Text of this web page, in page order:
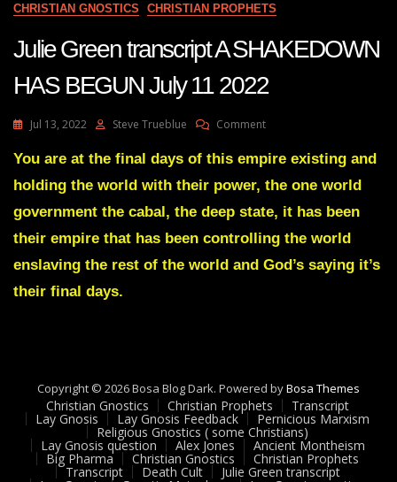
CHRISTIAN GNOSTICS CHRISTIAN PROPHETS
Julie Green transcript A SHAKEDOWN
HAS BEGUN July 11 2022
Jul 13, 2022 Steve Trueblue CommentOn
Green
A
SHAKEDOWN
HAS
BEGUN
July
11
You are at the final days of this empire existing and
holding the world with their power, the one world
government the cabal, the deep state, it has been
their empire that has been controlling the world
enslaving the rest of the world and God’s saying it’s
their final days.
Copyright © 2026 Bosa Blog Dark. Powered byBosa Themes
Christian Gnostics Christian Prophets Transcript
Lay Gnosis Lay Gnosis Feedback Pernicious Marxism
Religious Gnostics ( some Christians)
Lay Gnosis question Alex Jones Ancient Montheism
Big Pharma Christian Gnostics Christian Prophets
Transcript Death Cult Julie Green transcript